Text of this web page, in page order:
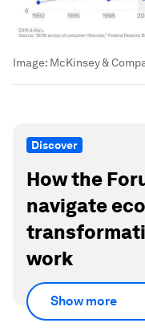
Image: McKinsey &
Discover
How the
navigate
work
Show more